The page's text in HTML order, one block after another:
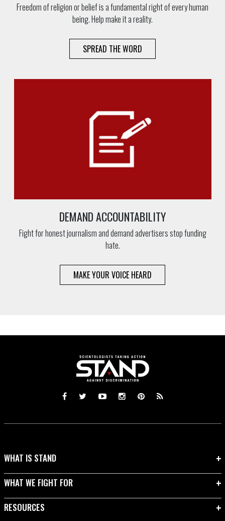
Freedom of religion or belief is a fundamental right of every human
being. Help make it a reality.
SPREAD THE WORD
DEMAND ACCOUNTABILITY
Fight for honest journalism and demand advertisers stop funding
hate.
MAKE YOUR VOICE HEARD
WHAT IS STAND
WHAT WE FIGHT FOR
RESOURCES